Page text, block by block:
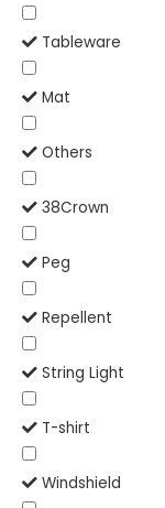
Tableware
Mat
Others
38Crown
Peg
Repellent
String Light
T-shirt
Windshield